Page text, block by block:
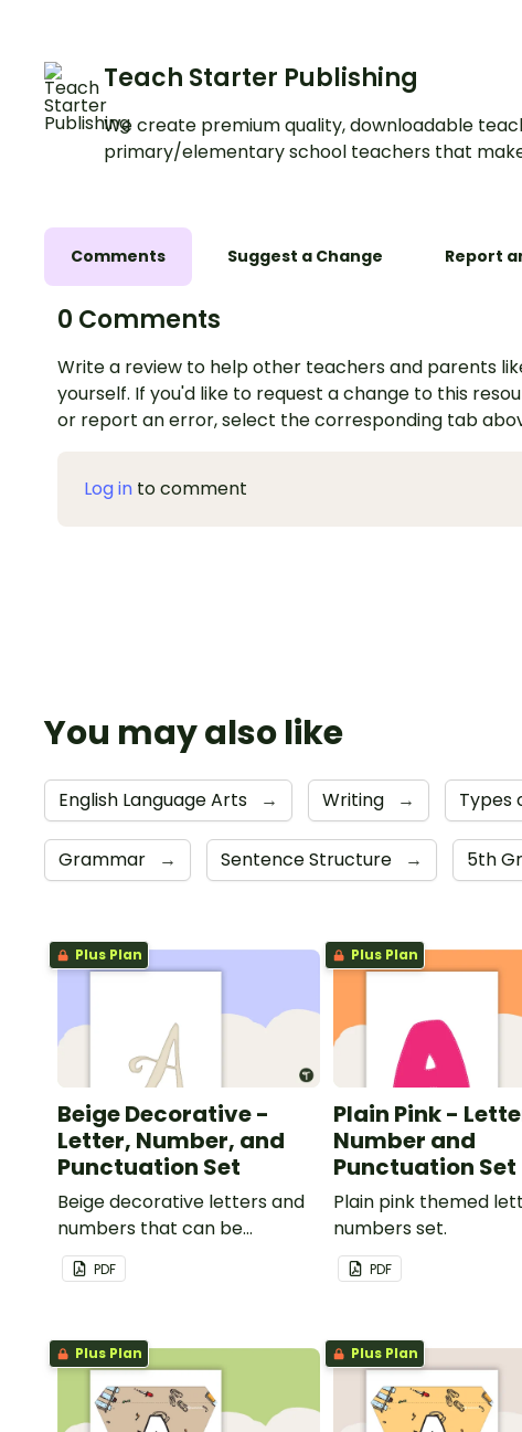
Teach Starter Publishing
We create premium quality, downloadable
primary/elementary school teachers that
Comments Suggest a Change Report
0 Comments
Write a review to help other teachers and parents
yourself. If you'd like to request a change to this
or report an error, select the corresponding tab
Log in to comment
You may also like
English Language Arts → Writing → Types
Grammar → Sentence Structure → 5th
Plus Plan
Beige Decorative -
Letter, Number, and
Punctuation Set
Beige decorative letters and
numbers that can be
customized for personalized
bulletin boards and signs in
PDF
Plus Plan
Plain Pink -
Number and
Punctuation Set
Plain pink themed
numbers set.
PDF
Plus Plan Plus Plan